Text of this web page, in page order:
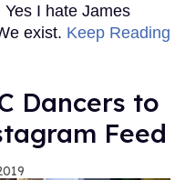
I hate James
exist. Keep Reading
Dancers to
Feed